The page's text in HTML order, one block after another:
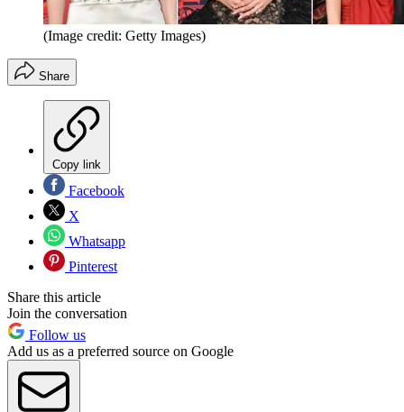
(Image credit: Getty Images)
Share
Copy link
Facebook
X
Whatsapp
Pinterest
Share this article
Join the conversation
Follow us
Add us as a preferred source on Google